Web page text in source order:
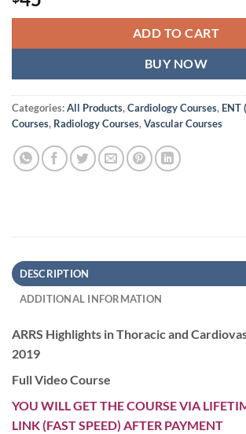
ADD TO CART
BUY NOW
Categories:All Products,Cardiology Courses, ENT
Courses, Radiology Courses,Vascular Courses
DESCRIPTION
ADDITIONAL INFORMATION
ARRS Highlights in Thoracic and
2019
Full Video Course
YOU WILL GET THE COURSE VIA
LINK (FAST SPEED) AFTER PAYMENT